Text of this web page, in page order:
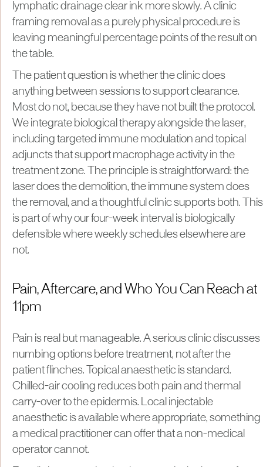
lymphatic drainage clear ink more slowly. A clinic
framing removal as a purely physical procedure is
leaving meaningful percentage points of the result on
the table.
The patient question is whether the clinic does
anything between sessions to support clearance.
Most do not, because they have not built the protocol.
We integrate biological therapy alongside the laser,
including targeted immune modulation and topical
adjuncts that support macrophage activity in the
treatment zone. The principle is straightforward: the
laser does the demolition, the immune system does
the removal, and a thoughtful clinic supports both. This
is part of why our four-week interval is biologically
defensible where weekly schedules elsewhere are
not.
Pain, Aftercare, and Who You Can Reach at
11pm
Pain is real but manageable. A serious clinic discusses
numbing options before treatment, not after the
patient flinches. Topical anaesthetic is standard.
Chilled-air cooling reduces both pain and thermal
carry-over to the epidermis. Local injectable
anaesthetic is available where appropriate, something
a medical practitioner can offer that a non-medical
operator cannot.